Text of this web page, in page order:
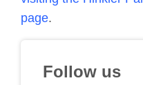
page.
Follow us